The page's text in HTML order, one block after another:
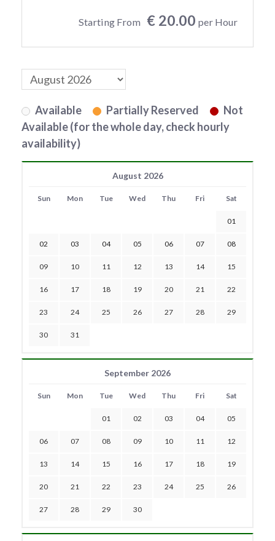
Starting From € 20.00 per Hour
Available Partially Reserved
Not
Available (for the whole day, check hourly
availability)
August 2026
Sun Mon Tue Wed Thu Fri Sat
01
02 03 04 05 06 07 08
09 10 11 12 13 14 15
16 17 18 19 20 21 22
23 24 25 26 27 28 29
30 31
September 2026
Sun Mon Tue Wed Thu Fri Sat
01 02 03 04 05
06 07 08 09 10 11 12
13 14 15 16 17 18 19
20 21 22 23 24 25 26
27 28 29 30